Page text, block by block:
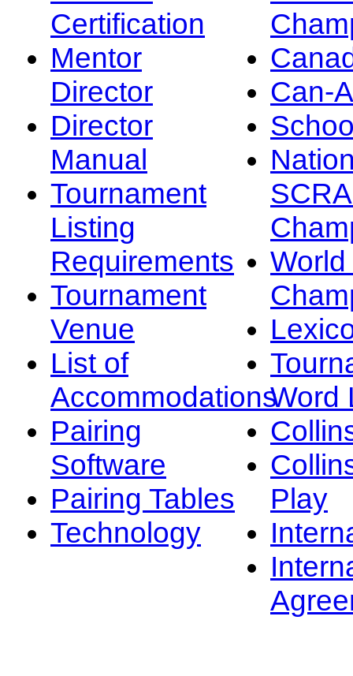
Certification
Mentor
Director
Director
Manual
Tournament
Listing
Requirements
Tournament
Venue
List of
Accommodations
Pairing
Software
Pairing Tables
Technology
Can-
Word
Play